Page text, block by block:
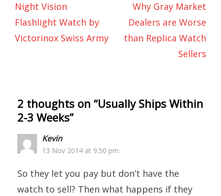
Night Vision
Flashlight Watch by
Victorinox Swiss Army
Why Gray Market
Dealers are Worse
than Replica Watch
Sellers
2 thoughts on “Usually Ships Within
2-3 Weeks”
Kevin
13 Nov 2014 at 9:50 pm
So they let you pay but don’t have the
watch to sell? Then what happens if they